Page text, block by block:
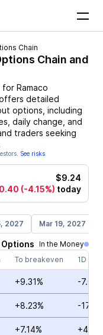
Chain
Chain and
for Ramaco
detailed
options, including
daily change, and
traders seeking
See risks
$9.24
(-4.15%) today
2027 Mar 19, 2027
Options
In the Money
To breakeven 1D
+9.31% -
+8.23% -
+7.14%